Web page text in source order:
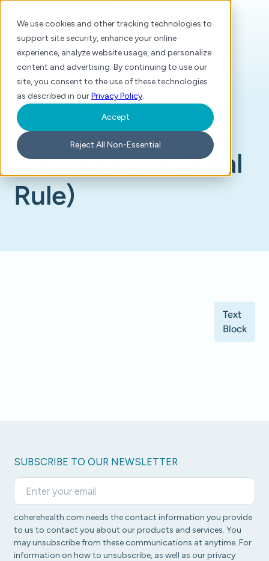
We use cookies and other tracking technologies to
support site security, enhance your online
experience, analyze website usage, and personalize
content and advertising. By continuing to use our
site, you consent to the use of these technologies
as described in ourPrivacy Policy.
Accept
Reject All Non-Essential
Home/ Glossary/
CMS-0057-F (Final
Rule)
Text
Block
SUBSCRIBE TO OUR NEWSLETTER
coherehealth.com needs the contact information you provide
to us to contact you about our products and services. You
may unsubscribe from these communications at anytime. For
information on how to unsubscribe, as well as our privacy